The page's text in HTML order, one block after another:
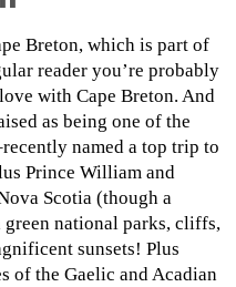
Breton, which is part of
reader you’re probably
with Cape Breton. And
as being one of the
named a top trip to
Prince William and
Scotia (though a
national parks, cliffs,
sunsets! Plus
of the Gaelic and Acadian